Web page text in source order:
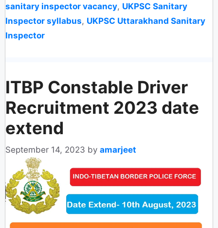
sanitary inspector vacancy, UKPSC Sanitary
Inspector syllabus, UKPSC Uttarakhand Sanitary
Inspector
ITBP Constable Driver
Recruitment 2023 date
extend
September 14, 2023 by amarjeet